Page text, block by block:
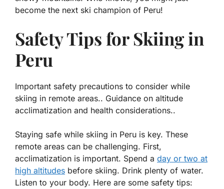
become the next ski champion of Peru!
Safety Tips for Skiing in
Peru
Important safety precautions to consider while
skiing in remote areas.. Guidance on altitude
acclimatization and health considerations..
Staying safe while skiing in Peru is key. These
remote areas can be challenging. First,
acclimatization is important. Spend a day or two at
high altitudes before skiing. Drink plenty of water.
Listen to your body. Here are some safety tips: